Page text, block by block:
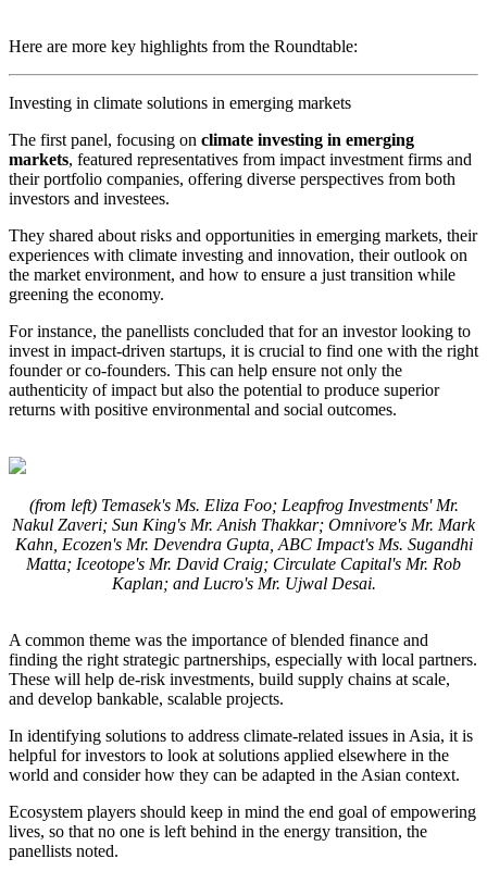
Here are more key highlights from the Roundtable:
Investing in climate solutions in emerging markets
The first panel, focusing on climate investing in emerging
markets, featured representatives from impact investment firms and
their portfolio companies, offering diverse perspectives from both
investors and investees.
They shared about risks and opportunities in emerging markets, their
experiences with climate investing and innovation, their outlook on
the market environment, and how to ensure a just transition while
greening the economy.
For instance, the panellists concluded that for an investor looking to
invest in impact-driven startups, it is crucial to find one with the right
founder or co-founders. This can help ensure not only the
authenticity of impact but also the potential to produce superior
returns with positive environmental and social outcomes.
(from left) Temasek's Ms. Eliza Foo; Leapfrog Investments' Mr.
Nakul Zaveri; Sun King's Mr. Anish Thakkar; Omnivore's Mr. Mark
Kahn, Ecozen's Mr. Devendra Gupta, ABC Impact's Ms. Sugandhi
Matta; Iceotope's Mr. David Craig; Circulate Capital's Mr. Rob
Kaplan; and Lucro's Mr. Ujwal Desai.
A common theme was the importance of blended finance and
finding the right strategic partnerships, especially with local partners.
These will help de-risk investments, build supply chains at scale,
and develop bankable, scalable projects.
In identifying solutions to address climate-related issues in Asia, it is
helpful for investors to look at solutions applied elsewhere in the
world and consider how they can be adapted in the Asian context.
Ecosystem players should keep in mind the end goal of empowering
lives, so that no one is left behind in the energy transition, the
panellists noted.